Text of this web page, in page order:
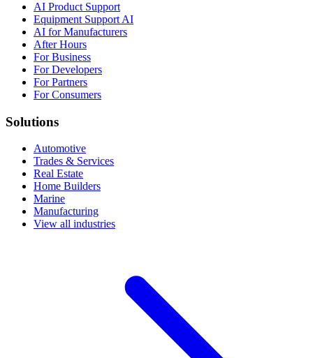
AI Product Support
Equipment Support AI
AI for Manufacturers
After Hours
For Business
For Developers
For Partners
For Consumers
Solutions
Automotive
Trades & Services
Real Estate
Home Builders
Marine
Manufacturing
View all industries